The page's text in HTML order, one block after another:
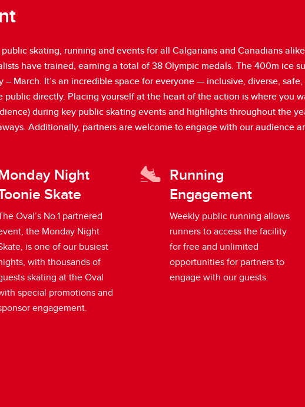
skating, running and events for all Calgarians and Canadians
have trained, earning a total of 38 Olympic medals. The 400m ice
March. It’s an incredible space for everyone — inclusive, diverse,
directly. Placing yourself at the heart of the action is where you
during key public skating events and highlights throughout the
Additionally, partners are welcome to engage with our audience
Night
Skate
Oval’s No.1 partnered
the Monday Night
is one of our busiest
with thousands of
skating at the Oval
special promotions and
engagement.
Running
Engagement
Weekly public running allows
runners to access the facility
for free and unlimited
opportunities for partners to
engage with our guests.